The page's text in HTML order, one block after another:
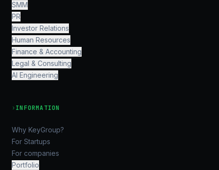
SMM
PR
Investor Relations
Human Resources
Finance & Accounting
Legal & Consulting
AI Engineering
› INFORMATION
Why KeyGroup?
For Startups
For companies
Portfolio